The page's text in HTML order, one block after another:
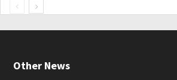
Other News